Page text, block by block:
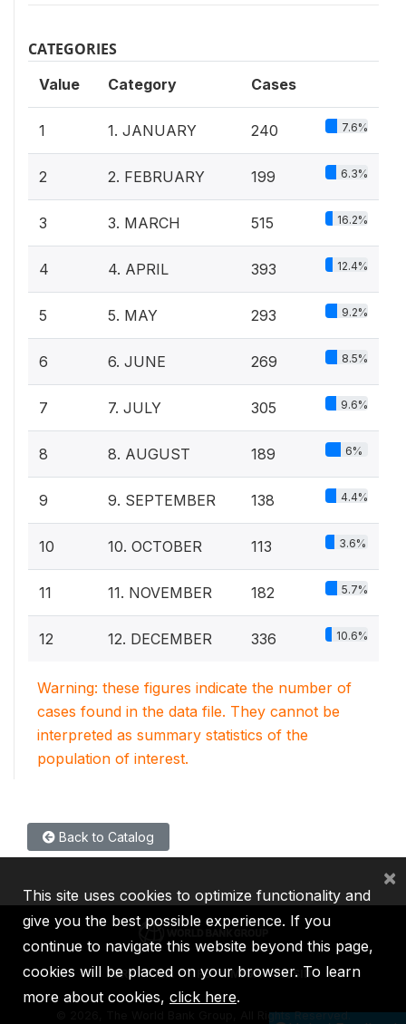
CATEGORIES
Value Category Cases
1 1. JANUARY 240 7.6%
2 2. FEBRUARY 199 6.3%
3 3. MARCH 515 16.2%
4 4. APRIL 393 12.4%
5 5. MAY 293 9.2%
6 6. JUNE 269 8.5%
7 7. JULY 305 9.6%
8 8. AUGUST 189 6%
9 9. SEPTEMBER 138 4.4%
10 10. OCTOBER 113 3.6%
11 11. NOVEMBER 182 5.7%
12 12. DECEMBER 336 10.6%
Warning: these figures indicate the number of
cases found in the data file. They cannot be
interpreted as summary statistics of the
population of interest.
Back to Catalog
IBRD IDA IFC MIGA ICSID
2026, The World Bank Group, All Rights Reserved.
This site uses cookies to optimize functionality and
give you the best possible experience. If you
continue to navigate this website beyond this page,
cookies will be placed on your browser. To learn
more about cookies, click here.
×